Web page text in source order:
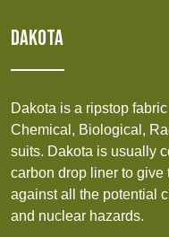
Discover
CAREERS
CERTIFICATIONS
FINISHES
FUTURE FORCES
MONTENEGRO &
MACEDONIA
CZECH
REP,
POLAND
DAKOTA
Dakota is a ripstop
Chemical, Biological,
suits. Dakota is usually
carbon drop liner to give
against all the potential
and nuclear hazards.